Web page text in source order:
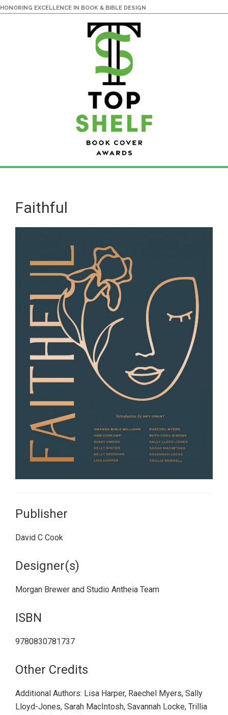
HONORING EXCELLENCE IN BOOK & BIBLE DESIGN
main
content
primary
sidebarFaithful
Publisher
David C Cook
Designer(s)
Morgan Brewer and Studio Antheia Team
ISBN
9780830781737
Other Credits
Additional Authors: Lisa Harper, Raechel Myers, Sally
Lloyd-Jones, Sarah MacIntosh, Savannah Locke, Trillia